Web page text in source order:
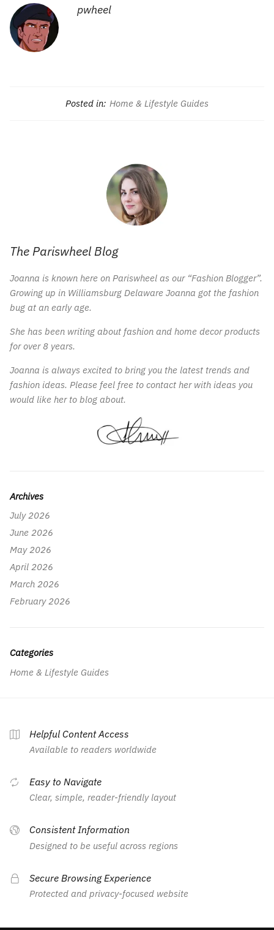
pwheel
Posted in: Home & Lifestyle Guides
The Pariswheel Blog
Joanna is known here on Pariswheel as our “Fashion Blogger”.
Growing up in Williamsburg Delaware Joanna got the fashion
bug at an early age.
She has been writing about fashion and home decor products
for over 8 years.
Joanna is always excited to bring you the latest trends and
fashion ideas. Please feel free to contact her with ideas you
would like her to blog about.
Archives
July 2026
June 2026
May 2026
April 2026
March 2026
February 2026
Categories
Home & Lifestyle Guides
Helpful Content Access
Available to readers worldwide
Easy to Navigate
Clear, simple, reader-friendly layout
Consistent Information
Designed to be useful across regions
Secure Browsing Experience
Protected and privacy-focused website